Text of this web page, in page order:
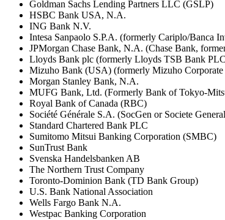
Goldman Sachs Lending Partners LLC (GSLP)
HSBC Bank USA, N.A.
ING Bank N.V.
Intesa Sanpaolo S.P.A. (formerly Cariplo/Banca
JPMorgan Chase Bank, N.A. (Chase Bank,
Lloyds Bank plc (formerly Lloyds TSB Bank
Mizuho Bank (USA) (formerly Mizuho
Morgan Stanley Bank, N.A.
MUFG Bank, Ltd. (Formerly Bank of Tokyo-
Royal Bank of Canada (RBC)
Société Générale S.A. (SocGen or Societe
Standard Chartered Bank PLC
Sumitomo Mitsui Banking Corporation (SMBC)
SunTrust Bank
Svenska Handelsbanken AB
The Northern Trust Company
Toronto-Dominion Bank (TD Bank Group)
U.S. Bank National Association
Wells Fargo Bank N.A.
Westpac Banking Corporation